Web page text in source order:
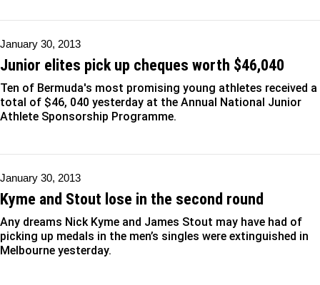
January 30, 2013
Junior elites pick up cheques worth $46,040
Ten of Bermuda's most promising young athletes received a
total of $46, 040 yesterday at the Annual National Junior
Athlete Sponsorship Programme.
January 30, 2013
Kyme and Stout lose in the second round
Any dreams Nick Kyme and James Stout may have had of
picking up medals in the men’s singles were extinguished in
Melbourne yesterday.